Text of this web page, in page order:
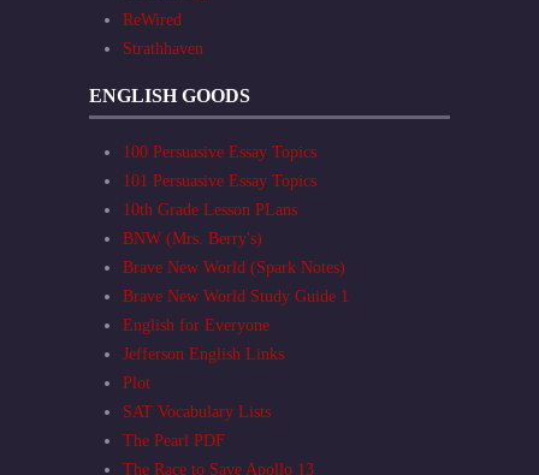
ReWired
Strathhaven
ENGLISH GOODS
100 Persuasive Essay Topics
101 Persuasive Essay Topics
10th Grade Lesson PLans
BNW (Mrs. Berry's)
Brave New World (Spark Notes)
Brave New World Study Guide 1
English for Everyone
Jefferson English Links
Plot
SAT Vocabulary Lists
The Pearl PDF
The Race to Save Apollo 13